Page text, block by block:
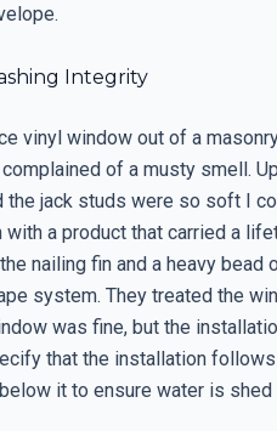
Integrity
vinyl window out of a
of a musty smell.
the jack studs were so soft I
a product that carried a
nailing fin and a heavy bead
system. They treated the
was fine, but the
that the installation
it to ensure water is